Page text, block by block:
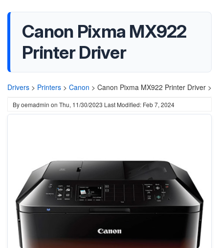
Canon Pixma MX922
Printer Driver
Drivers > Printers > Canon > Canon Pixma MX922 Printer Driver >
Byoemadmin on Thu, 11/30/2023 Last Modified: Feb 7, 2024